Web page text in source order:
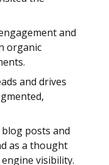
and
organic
and drives
posts and
as a thought
visibility.